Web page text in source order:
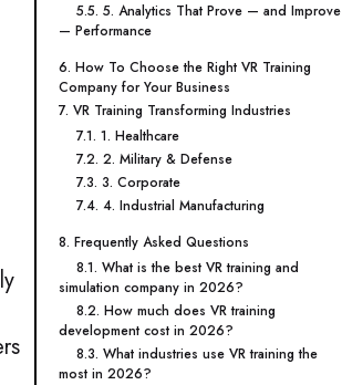
5.5. 5. Analytics That Prove — and Improve
— Performance
6. How To Choose the Right VR Training
Company for Your Business
7. VR Training Transforming Industries
7.1. 1. Healthcare
7.2. 2. Military & Defense
7.3. 3. Corporate
7.4. 4. Industrial Manufacturing
8. Frequently Asked Questions
8.1. What is the best VR training and
simulation company in 2026?
8.2. How much does VR training
development cost in 2026?
8.3. What industries use VR training the
most in 2026?